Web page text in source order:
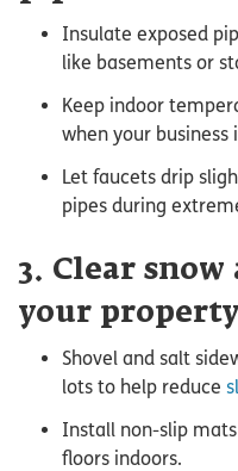
Insulate exposed
like basements or
Keep indoor
when your business
Let faucets drip
pipes during
3. Clear
your property
Shovel and salt
lots to help reduce
Install non-slip
floors indoors.